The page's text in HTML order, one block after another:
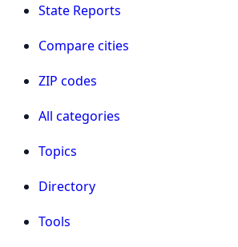
State Reports
Compare cities
ZIP codes
All categories
Topics
Directory
Tools